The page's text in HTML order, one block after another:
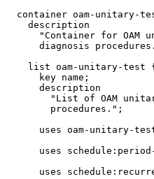
container oam-unitary-
    description
"Container for OAM
diagnosis
    list oam-unitary-test {
      key name;
      description
"List of OAM
        procedures.";
uses oam-unitary-
uses
uses